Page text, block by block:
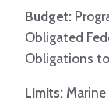
Budget:
Obligated
Obligations
Limits: Marine